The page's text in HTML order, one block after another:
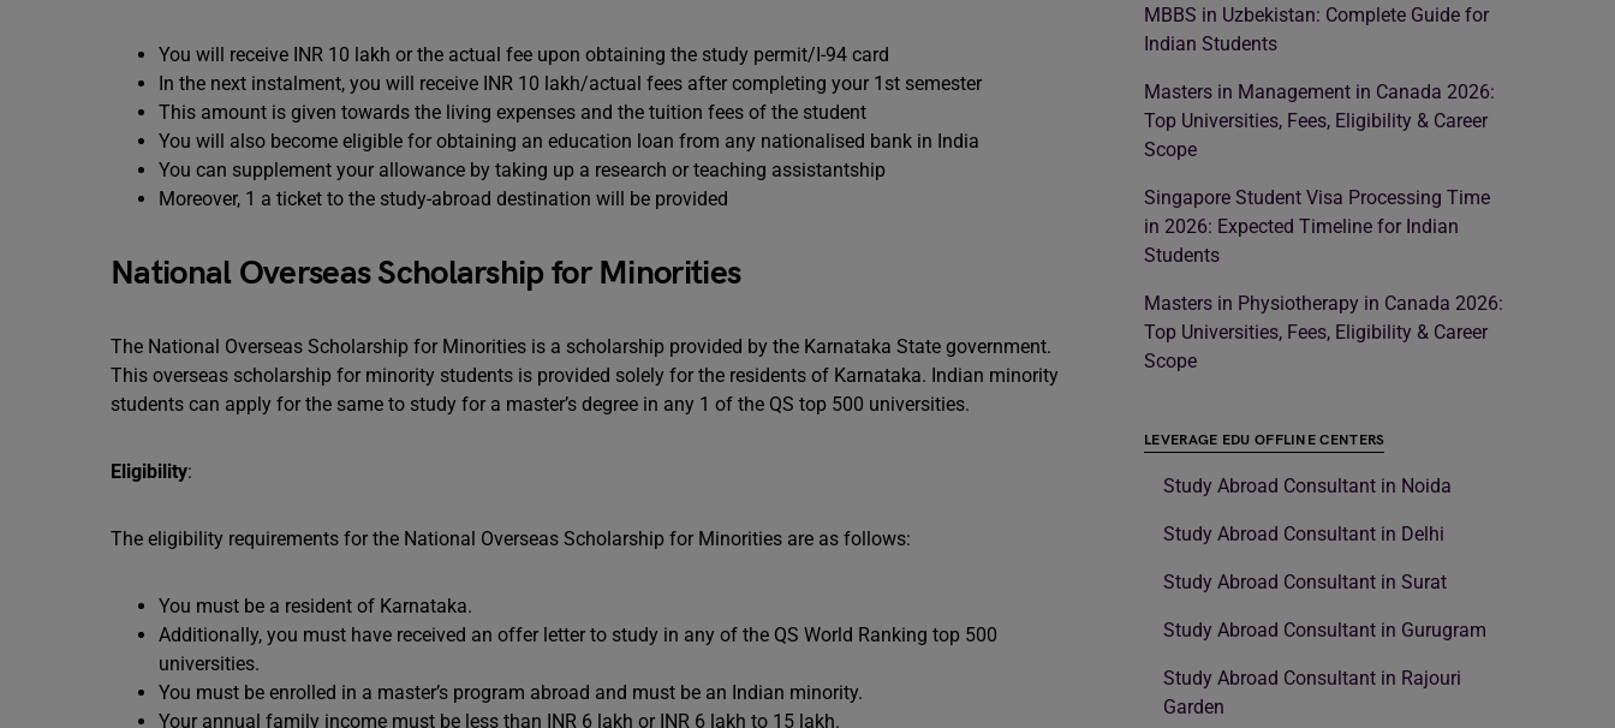
You will receive INR 10 lakh or the actual fee upon obtaining the study permit/I-94 card
In the next instalment, you will receive INR 10 lakh/actual fees after completing your 1st semester
This amount is given towards the living expenses and the tuition fees of the student
You will also become eligible for obtaining an education loan from any nationalised bank in India
You can supplement your allowance by taking up a research or teaching assistantship
Moreover, 1 a ticket to the study-abroad destination will be provided
National Overseas Scholarship for Minorities
The National Overseas Scholarship for Minorities is a scholarship provided by the Karnataka State government.
This overseas scholarship for minority students is provided solely for the residents of Karnataka. Indian minority
students can apply for the same to study for a master’s degree in any 1 of the QS top 500 universities.
Eligibility:
The eligibility requirements for the National Overseas Scholarship for Minorities are as follows:
You must be a resident of Karnataka.
Additionally, you must have received an offer letter to study in any of the QS World Ranking top 500
universities.
You must be enrolled in a master’s program abroad and must be an Indian minority.
Your annual family income must be less than INR 6 lakh or INR 6 lakh to 15 lakh.
MBBS in Uzbekistan: Complete Guide for
Indian Students
Masters in Management in Canada 2026:
Top Universities, Fees, Eligibility & Career
Scope
Singapore Student Visa Processing Time
in 2026: Expected Timeline for Indian
Students
Masters in Physiotherapy in Canada 2026:
Top Universities, Fees, Eligibility & Career
Scope
LEVERAGE EDU OFFLINE CENTERS
Study Abroad Consultant in Noida
Study Abroad Consultant in Delhi
Study Abroad Consultant in Surat
Study Abroad Consultant in Gurugram
Study Abroad Consultant in Rajouri
Garden